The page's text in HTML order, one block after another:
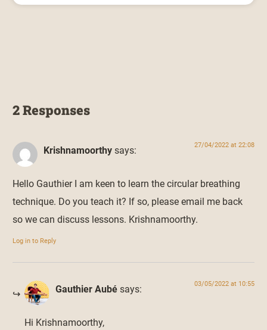
2 Responses
Krishnamoorthy says: 27/04/2022 at 22:08
Hello Gauthier I am keen to learn the circular breathing
technique. Do you teach it? If so, please email me back
so we can discuss lessons. Krishnamoorthy.
Log in to Reply
Gauthier Aubé says: 03/05/2022 at 10:55
Hi Krishnamoorthy,